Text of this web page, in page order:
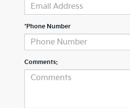
*Phone Number
Comments: